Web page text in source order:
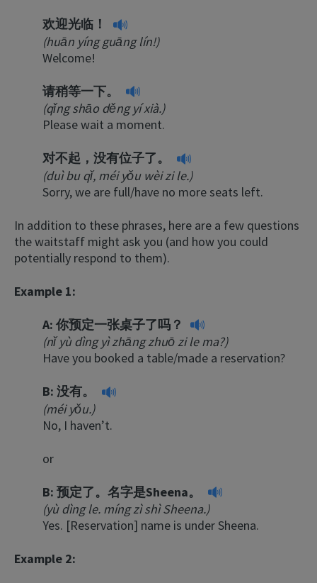
欢迎光临！
(huān yíng guāng lín!)
Welcome!
请稍等一下。
(qǐng shāo děng yí xià.)
Please wait a moment.
对不起，没有位子了。
(duì bu qǐ, méi yǒu wèi zi le.)
Sorry, we are full/have no more seats left.
In addition to these phrases, here are a few questions
the waitstaff might ask you (and how you could
potentially respond to them).
Example 1:
A: 你预定一张桌子了吗？
(nǐ yù dìng yì zhāng zhuō zi le ma?)
Have you booked a table/made a reservation?
B: 没有。
(méi yǒu.)
No, I haven’t.
or
B: 预定了。名字是Sheena。
(yù dìng le. míng zì shì Sheena.)
Yes. [Reservation] name is under Sheena.
Example 2: